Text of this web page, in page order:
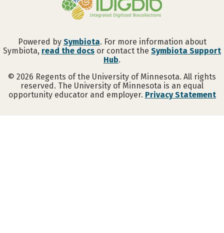
Powered by Symbiota. For more information about
Symbiota, read the docs or contact the Symbiota Support
Hub.
© 2026 Regents of the University of Minnesota. All rights
reserved. The University of Minnesota is an equal
opportunity educator and employer. Privacy Statement